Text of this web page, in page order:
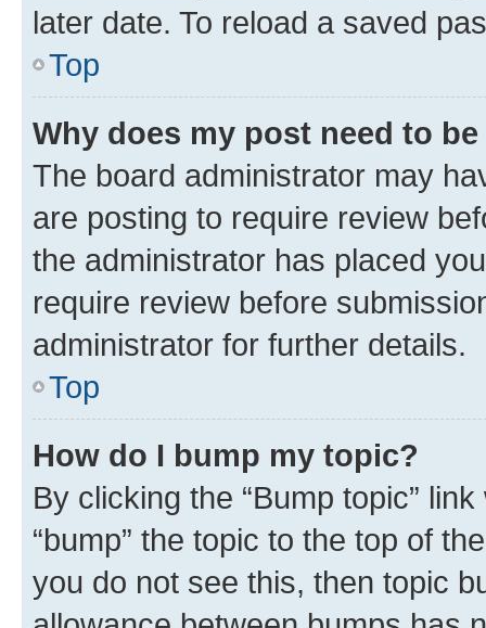
later date. To reload a saved
Top
Why does my post need to
The board administrator may
are posting to require review
the administrator has placed
require review before
administrator for further details.
Top
How do I bump my topic?
By clicking the “Bump topic”
“bump” the topic to the top of
you do not see this, then topic